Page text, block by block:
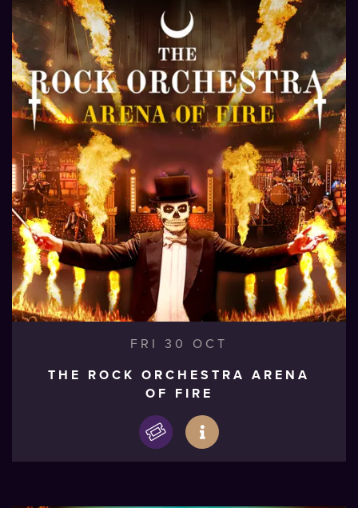
FRI 30 OCT
THE ROCK ORCHESTRA ARENA
OF FIRE